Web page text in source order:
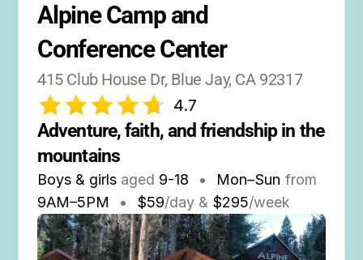
Alpine Camp and
Conference Center
415 Club House Dr, Blue Jay, CA 92317
4.7
Adventure, faith, and friendship in the
mountains
Boys & girls aged 9-18 • Mon–Sun from
9AM–5PM • $59/day & $295/week